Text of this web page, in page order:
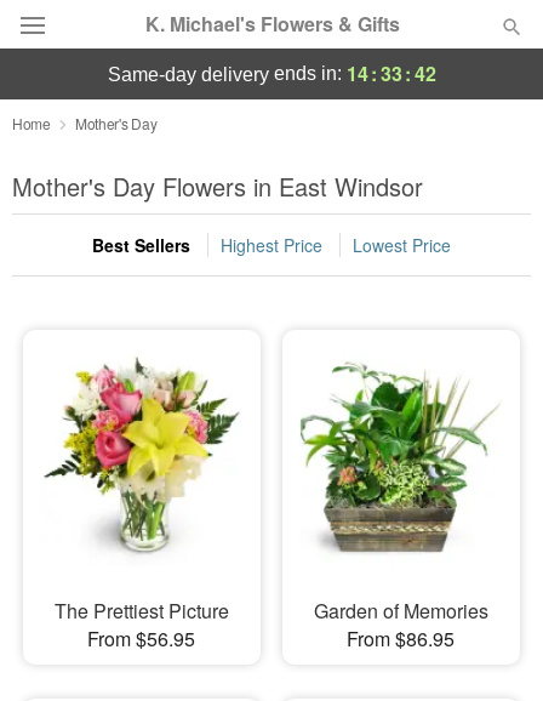
K. Michael's Flowers & Gifts
Deal of the Day
Summer Featured
Occasions
Sympathy and Funeral
Flowers, Plants & Gifts
Our Shop
same-day deliveryends in: 14:33:40
Home Mother's Day
Mother's Day Flowers in East Windsor
Best Sellers Highest Price Lowest Price
The Prettiest Picture
From $56.95
Garden of Memories
From $86.95